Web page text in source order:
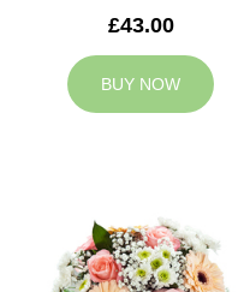
£43.00
BUY NOW